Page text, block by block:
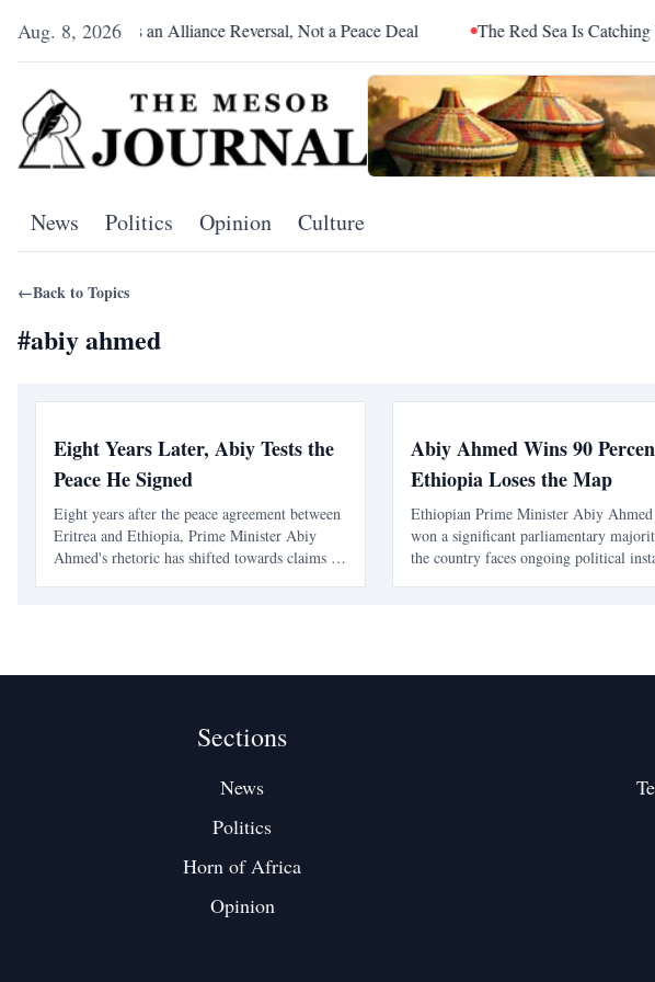
Aug. 8, 2026
Pretoria Was an Alliance Reversal, Not a Peace Deal The Red Sea Is Catching Up
News Politics Opinion Culture
←Back to Topics
#abiy ahmed
Eight Years Later, Abiy Tests the
Peace He Signed
Eight years after the peace agreement between
Eritrea and Ethiopia, Prime Minister Abiy
Ahmed's rhetoric has shifted towards claims of
Abiy Ahmed Wins 90
Ethiopia Loses the Map
Ethiopian Prime Minister Abiy Ahmed
won a significant parliamentary
the country faces ongoing political
Sections
News
Politics
Horn of Africa
Opinion